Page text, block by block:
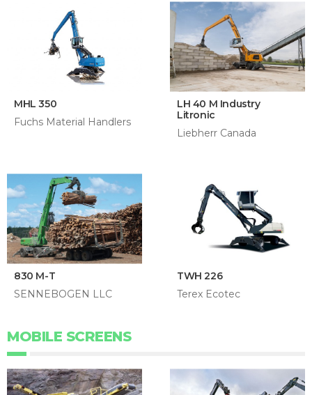
MHL 350
Fuchs Material Handlers
LH 40 M Industry
Litronic
Liebherr Canada
830 M-T
SENNEBOGEN LLC
TWH 226
Terex Ecotec
MOBILE SCREENS